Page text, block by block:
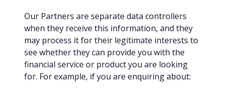
Our Partners are separate data controllers
when they receive this information, and they
may process it for their legitimate interests to
see whether they can provide you with the
financial service or product you are looking
for. For example, if you are enquiring about: